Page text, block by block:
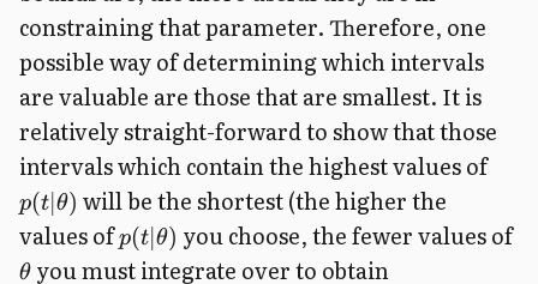
constraining that parameter. Therefore, one
possible way of determining which intervals
are valuable are those that are smallest. It is
relatively straight-forward to show that those
intervals which contain the highest values of
p(t θ) will be the shortest (the higher the
values ofp(t θ) you choose, the fewer values of
θyou must integrate over to obtain